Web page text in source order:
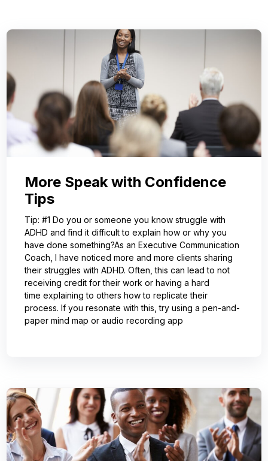
More Speak with Confidence
Tips
Tip: #1 Do you or someone you know struggle with
ADHD and find it difficult to explain how or why you
have done something?As an Executive Communication
Coach, I have noticed more and more clients sharing
their struggles with ADHD. Often, this can lead to not
receiving credit for their work or having a hard
time explaining to others how to replicate their
process. If you resonate with this, try using a pen-and-
paper mind map or audio recording app